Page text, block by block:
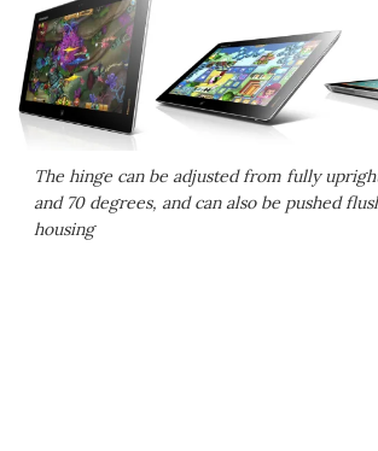
The hinge can be adjusted from fully
and 70 degrees, and can also be pushed
housing